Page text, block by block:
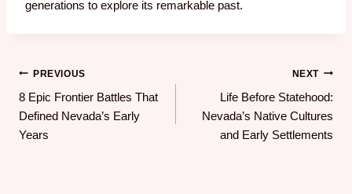
generations to explore its remarkable past.
PREVIOUS
8 Epic Frontier Battles That
Defined Nevada’s Early
Years
NEXT
Life Before Statehood:
Nevada’s Native Cultures
and Early Settlements